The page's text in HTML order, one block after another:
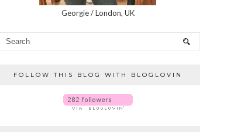
Georgie / London, UK
FOLLOW THIS BLOG WITH BLOGLOVIN